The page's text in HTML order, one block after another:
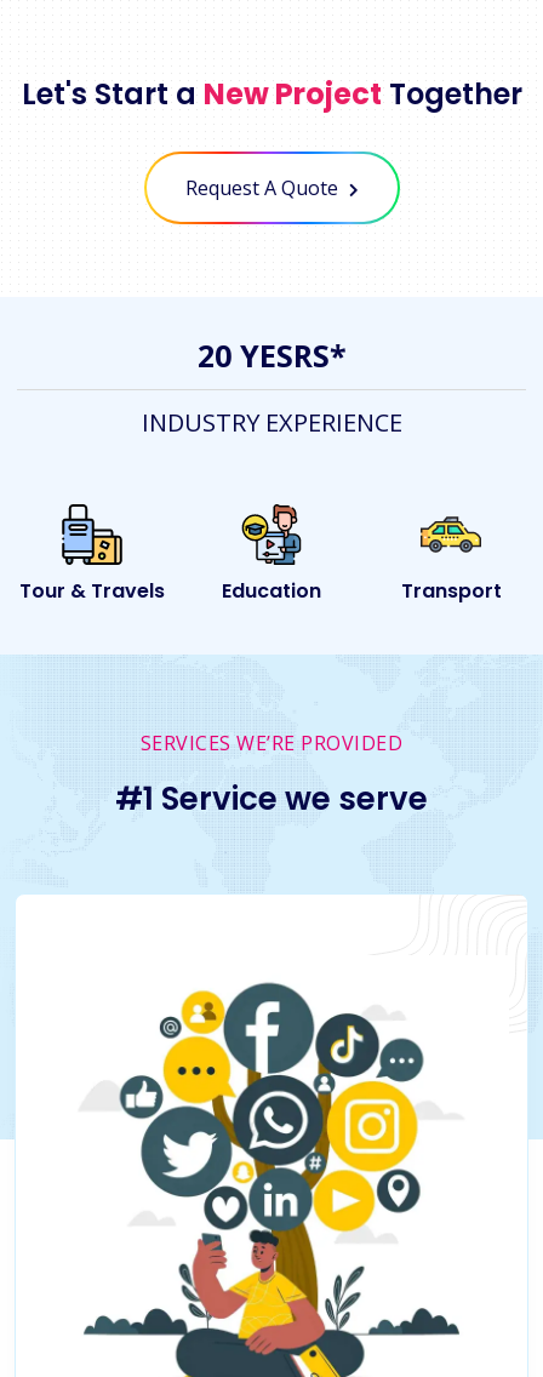
Let's Start a New Project Together
Request A Quote
20 YESRS*
INDUSTRY EXPERIENCE
Education Transport Event
SERVICES WE’RE PROVIDED
#1 Service we serve